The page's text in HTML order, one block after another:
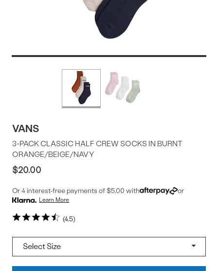
VANS
4.5
3-PACK CLASSIC HALF CREW SOCKS IN BURNT
ORANGE/BEIGE/NAVY
$20.00
Or 4 interest-free payments of $5.00 with or
Learn More
Size
Add